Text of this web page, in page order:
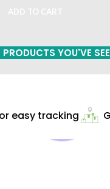
PRODUCTS YOU'VE
easy tracking